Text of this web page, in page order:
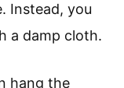
Instead, you
a damp cloth.
hang the